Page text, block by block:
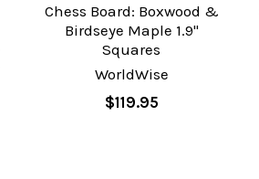
Chess Board: Boxwood &
Birdseye Maple 1.9"
Squares
WorldWise
$119.95